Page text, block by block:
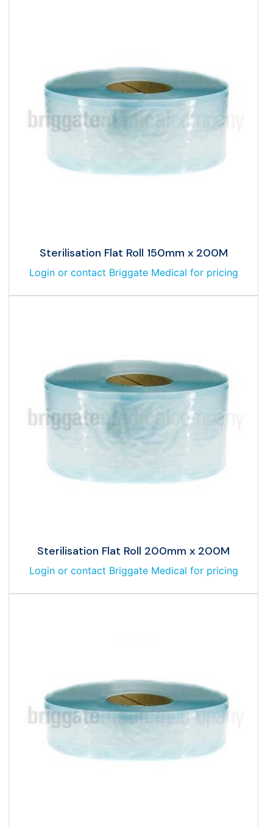
Sterilisation Flat Roll 150mm x 200M
Login or contact Briggate Medical for pricing
Sterilisation Flat Roll 200mm x 200M
Login or contact Briggate Medical for pricing